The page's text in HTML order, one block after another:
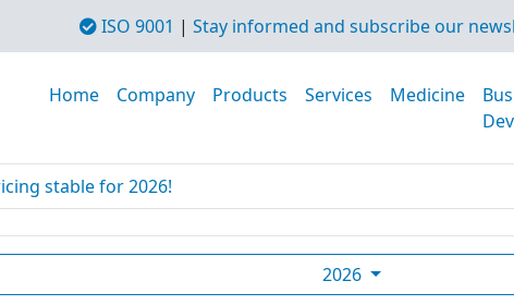
ISO 9001 | Stay informed and subscribe our
Home Company Products Services Medicine
stable for 2026!
2026